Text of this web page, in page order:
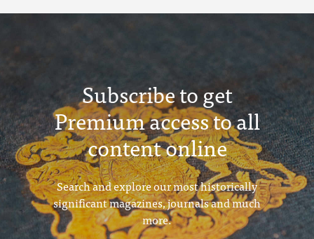
Subscribe to get
Premium access to all
content online
Search and explore our most historically
significant magazines, journals and much
more.